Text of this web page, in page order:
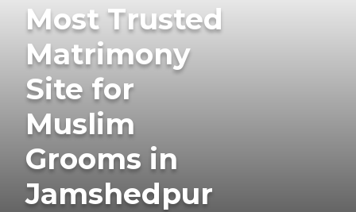
Most Trusted
Matrimony
Site for
Muslim
Grooms in
Jamshedpur